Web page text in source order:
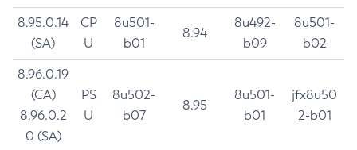
8.95.0.14
(SA)
CP
U
8u501-
b01
8.94
8u492-
b09
8u501-
b02
8.96.0.19
(CA)
8.96.0.2
0 (SA)
PS
U
8u502-
b07
8.95
8u501-
b01
jfx8u50
2-b01